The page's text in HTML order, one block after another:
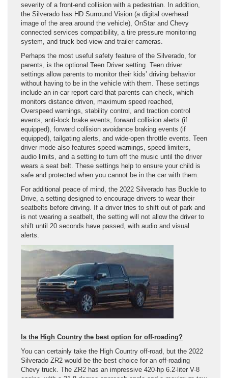
severity of a front-end collision with a pedestrian. In addition,
the Silverado has HD Surround Vision (a digital overhead
image of the area around the vehicle), OnStar and Chevy
connected services compatibility, a tire pressure monitoring
system, and truck bed-view and trailer cameras.
Perhaps the most useful safety feature of the Silverado, for
parents, is the optional Teen Driver setting. Teen driver
settings allow parents to monitor their kids’ driving behavior
without having to be in the vehicle with them. These settings
include an in-car report card that parents can check, which
monitors distance driven, maximum speed reached,
Overspeed warnings, stability control, and traction control
events, anti-lock brake events, forward collision alerts (if
equipped), forward collision avoidance braking events (if
equipped), tailgating alerts, and wide-open throttle events. Teen
driver mode also features speed warnings, speed limiters,
audio limits, and a setting to turn off the music until the driver
wears a seat belt. These settings help to ensure your child is
safe and protected when you cannot be in the car with them.
For additional peace of mind, the 2022 Silverado has Buckle to
Drive, a setting designed to encourage drivers to wear their
seatbelts before driving. If a driver tries to shift out of park and
is not wearing a seatbelt, the setting will not allow the driver to
shift until 20 seconds have passed, with audio and visual
alerts.
Is the High Country the best option for off-roading?
You can certainly take the High Country off-road, but the 2022
Silverado ZR2 would be the best choice for an off-roading
Chevy truck. The ZR2 has an impressive 420-hp 6.2-liter V-8